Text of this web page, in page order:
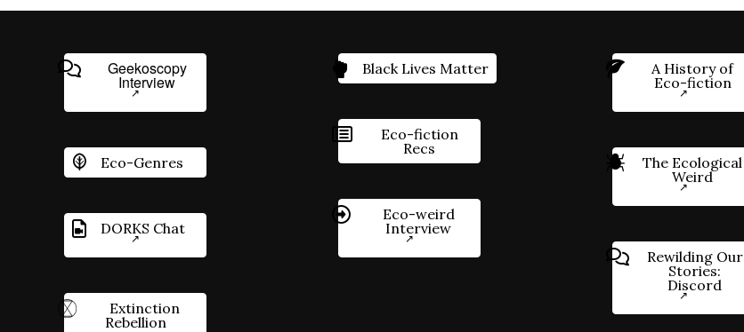
Geekoscopy
Interview
Eco-Genres
DORKS Chat
Extinction
Rebellion
Black Lives Matter
Eco-fiction
Recs
Eco-weird
Interview
A History of
Eco-fiction
The Ecological
Weird
Rewilding Our
Stories:
Discord